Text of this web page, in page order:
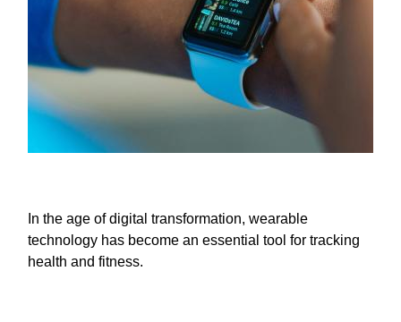
In the age of digital transformation, wearable
technology has become an essential tool for tracking
health and fitness.